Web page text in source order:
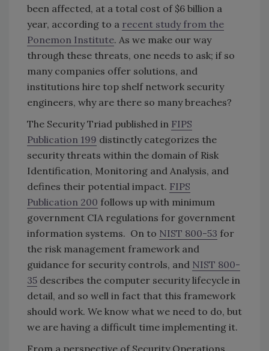
been affected, at a total cost of $6 billion a
year, according to a recent study from the
Ponemon Institute. As we make our way
through these threats, one needs to ask; if so
many companies offer solutions, and
institutions hire top shelf network security
engineers, why are there so many breaches?
The Security Triad published in FIPS
Publication 199 distinctly categorizes the
security threats within the domain of Risk
Identification, Monitoring and Analysis, and
defines their potential impact. FIPS
Publication 200 follows up with minimum
government CIA regulations for government
information systems. On to NIST 800-53 for
the risk management framework and
guidance for security controls, and NIST 800-
35 describes the computer security lifecycle in
detail, and so well in fact that this framework
should work. We know what we need to do, but
we are having a difficult time implementing it.